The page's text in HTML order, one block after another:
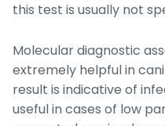
this test is usually not
Molecular diagnostic
extremely helpful in
result is indicative of
useful in cases of low